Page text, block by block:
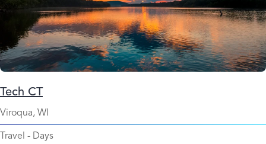
Tech CT
Viroqua, WI
Travel - Days